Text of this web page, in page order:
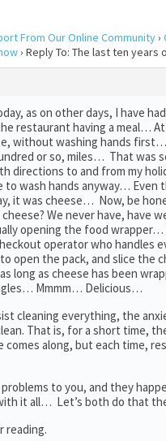
From Our Online Community›
› Reply To: The last ten
as on other days, I have
restaurant having a meal…
without washing hands
or so, miles… That was
directions to and from my
to wash hands anyway…
it was cheese… Now, be
We never have, have
opening the food
operator who handles
open the pack, and slice
long as cheese has been
Mmmm… Delicious…
cleaning everything, the
That is, for a short time,
comes along, but each time,
to you, and they
it all… Let’s both do that
reading.